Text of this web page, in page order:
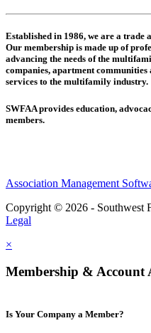
Established in 1986, we are a
Our membership is made up of
advancing the needs of the
companies, apartment communities
services to the multifamily industry.
SWFAA provides education,
members.
Association Management
Copyright © 2026 - Southwest
Legal
×
Membership & Account
Is Your Company a Member?